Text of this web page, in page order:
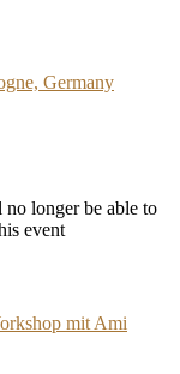
Germany
longer be able to
event
mit Ami